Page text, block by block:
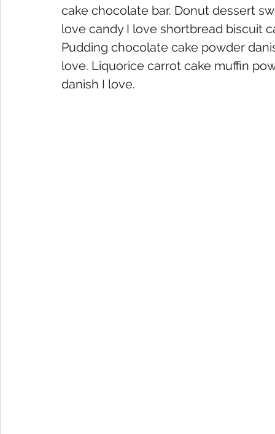
cake chocolate bar. Donut dessert
love candy I love shortbread biscuit
Pudding chocolate cake powder
love. Liquorice carrot cake muffin
danish I love.